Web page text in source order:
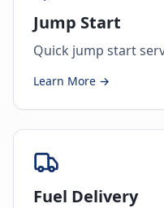
Jump Start
Quick jump start
Learn More →
Fuel Delivery